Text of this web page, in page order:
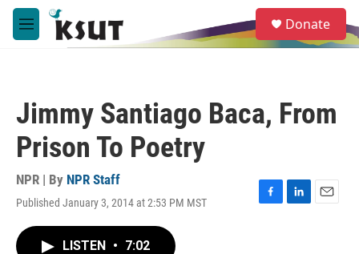
Skip to main content
M
e
e
a
Donate
Jimmy Santiago Baca, From
Prison To Poetry
NPR | By NPR Staff
Published January 3, 2014 at 2:53 PM MST
F
L
E
LISTEN • 7:02